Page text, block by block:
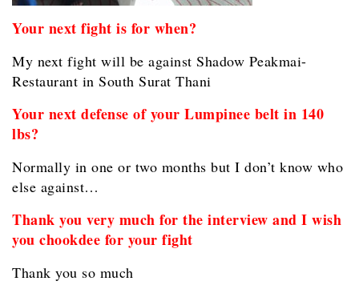
Your next fight is for when?
My next fight will be against Shadow Peakmai-
Restaurant in South Surat Thani
Your next defense of your Lumpinee belt in 140
lbs?
Normally in one or two months but I don’t know who
else against…
Thank you very much for the interview and I wish
you chookdee for your fight
Thank you so much